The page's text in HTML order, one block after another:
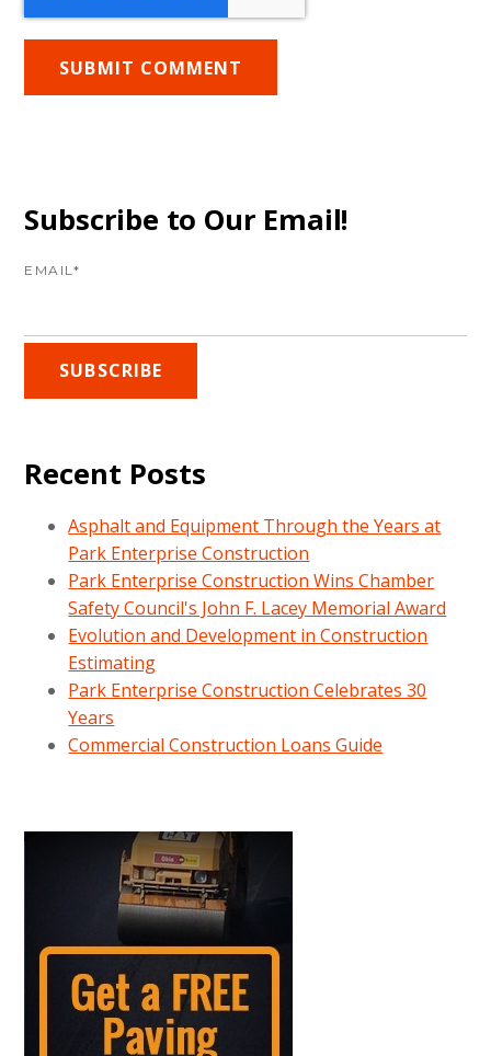
Subscribe to Our Email!
EMAIL *
Recent Posts
Asphalt and Equipment Through the Years at
Park Enterprise Construction
Park Enterprise Construction Wins Chamber
Safety Council's John F. Lacey Memorial Award
Evolution and Development in Construction
Estimating
Park Enterprise Construction Celebrates 30
Years
Commercial Construction Loans Guide